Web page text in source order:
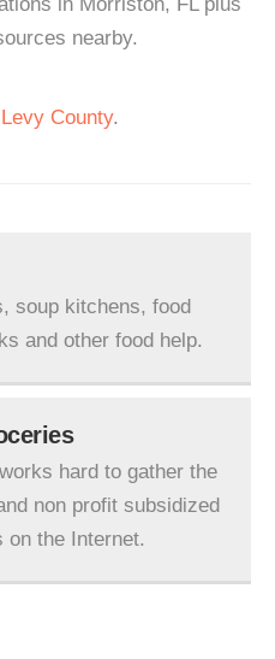
nearby.
Levy County.
soup kitchens, food
and other food help.
hard to gather the
non profit subsidized
the Internet.